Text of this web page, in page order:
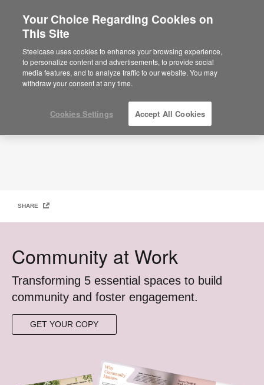
Are you in United States?
Would you like to see Products we sell in
your region?
Americas
English
Work Better Magazine – Community at work
GET-YOUR-COPY
SHARE
Community at Work​
Transforming 5 essential spaces to build
community ​and foster engagement.​​​
GET YOUR COPY
Your Choice Regarding Cookies on
This Site
Steelcase uses cookies to enhance your browsing experience,
to personalize content and advertisements, to provide social
media features, and to analyze traffic to our website. You may
withdraw your consent at any time.
Cookies Settings Accept All Cookies